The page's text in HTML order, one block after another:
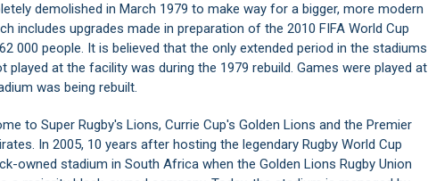
demolished in March 1979 to make way for a bigger, more modern
includes upgrades made in preparation of the 2010 FIFA World Cup
000 people. It is believed that the only extended period in the stadiums
played at the facility was during the 1979 rebuild. Games were played at
was being rebuilt.
to Super Rugby's Lions, Currie Cup's Golden Lions and the Premier
In 2005, 10 years after hosting the legendary Rugby World Cup
owned stadium in South Africa when the Golden Lions Rugby Union